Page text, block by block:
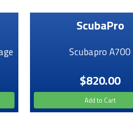
ScubaPro
Scubapro A700
$820.00
Add to Cart